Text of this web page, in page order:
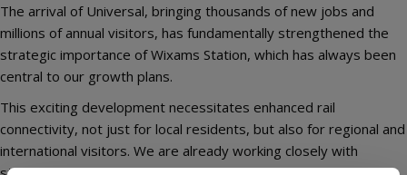
The arrival of Universal, bringing thousands of new jobs and
millions of annual visitors, has fundamentally strengthened the
strategic importance of Wixams Station, which has always been
central to our growth plans.
This exciting development necessitates enhanced rail
connectivity, not just for local residents, but also for regional and
international visitors. We are already working closely with